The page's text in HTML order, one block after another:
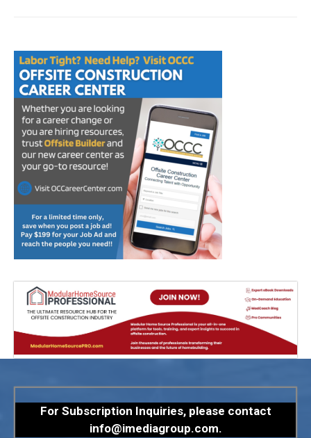
For Subscription Inquiries, please contact
info@imediagroup.com.